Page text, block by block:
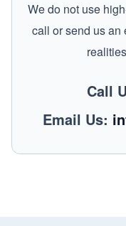
We do not use
call or send us an
Call
Email Us: